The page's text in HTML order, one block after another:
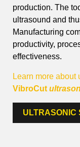
production. The
ultrasound and
Manufacturing
productivity,
effectiveness.
Learn more about
VibroCut
ULTRASONIC